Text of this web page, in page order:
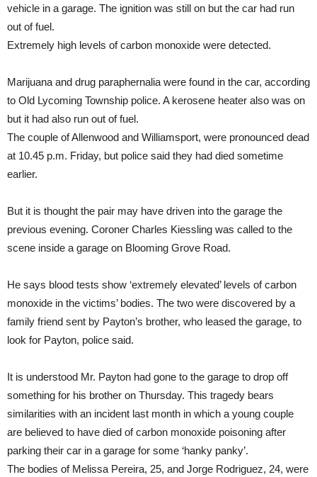
vehicle in a garage. The ignition was still on but the car had run
out of fuel.
Extremely high levels of carbon monoxide were detected.
Marijuana and drug paraphernalia were found in the car, according
to Old Lycoming Township police. A kerosene heater also was on
but it had also run out of fuel.
The couple of Allenwood and Williamsport, were pronounced dead
at 10.45 p.m. Friday, but police said they had died sometime
earlier.
But it is thought the pair may have driven into the garage the
previous evening. Coroner Charles Kiessling was called to the
scene inside a garage on Blooming Grove Road.
He says blood tests show ‘extremely elevated’ levels of carbon
monoxide in the victims’ bodies. The two were discovered by a
family friend sent by Payton’s brother, who leased the garage, to
look for Payton, police said.
It is understood Mr. Payton had gone to the garage to drop off
something for his brother on Thursday. This tragedy bears
similarities with an incident last month in which a young couple
are believed to have died of carbon monoxide poisoning after
parking their car in a garage for some ‘hanky panky’.
The bodies of Melissa Pereira, 25, and Jorge Rodriguez, 24, were